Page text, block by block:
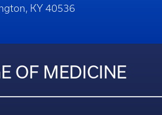
KY 40536
OF MEDICINE